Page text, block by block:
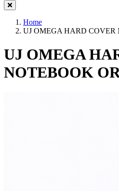
Home
UJ OMEGA HARD COVER
UJ OMEGA
NOTEBOOK